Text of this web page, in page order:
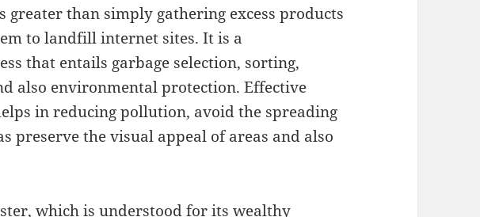
greater than simply gathering excess products
to landfill internet sites. It is a
that entails garbage selection, sorting,
also environmental protection. Effective
in reducing pollution, avoid the spreading
preserve the visual appeal of areas and also
which is understood for its wealthy